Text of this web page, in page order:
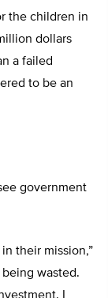
the children in
dollars
a failed
to be an
government
their mission,”
being wasted.